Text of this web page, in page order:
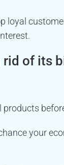
loyal
of its
your